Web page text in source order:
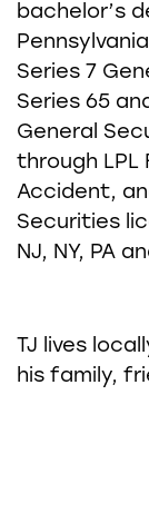
bachelor’s
Series 7
Series 65
General
through LPL
Accident,
Securities
NJ, NY, PA
TJ lives
his family,